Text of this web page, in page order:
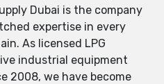
Dubai is the company
expertise in every
As licensed LPG
industrial equipment
2008, we have become